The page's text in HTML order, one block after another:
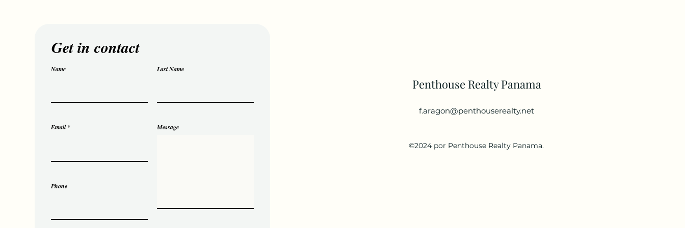
Get in contact
Name Last Name
Email
Phone
Message
Penthouse Realty Panama
f.aragon@penthouserealty.net
©2024 por Penthouse Realty Panama.